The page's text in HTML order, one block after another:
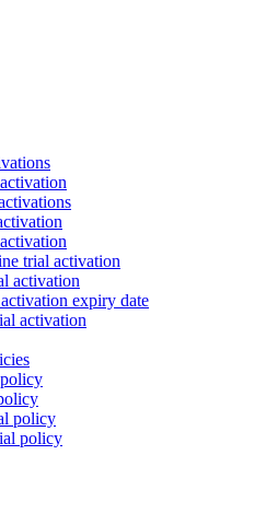
trial activation
activation
expiry date
activation
policy
policy